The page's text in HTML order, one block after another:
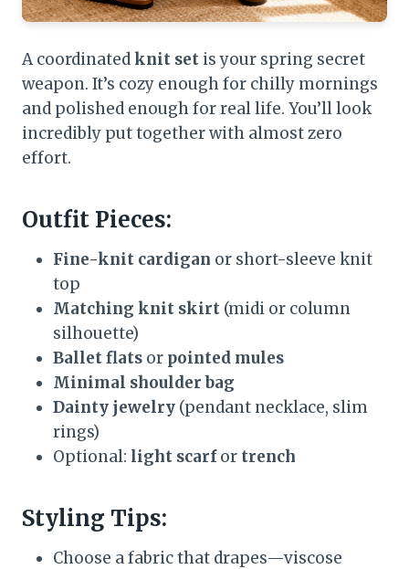
A coordinatedknit set is your spring secret
weapon. It’s cozy enough for chilly mornings
and polished enough for real life. You’ll look
incredibly put together with almost zero
effort.
Outfit Pieces:
Fine-knit cardigan or short-sleeve knit
top
Matching knit skirt (midi or column
silhouette)
Ballet flats or pointed mules
Minimal shoulder bag
Dainty jewelry (pendant necklace, slim
rings)
Optional: light scarfor trench
Styling Tips:
Choose a fabric that drapes—viscose